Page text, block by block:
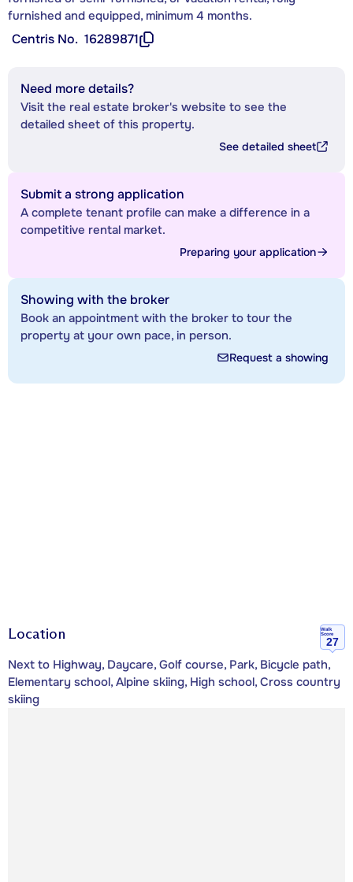
furnished and equipped, minimum 4 months.
Centris No. 16289871
Need more details?
Visit the real estate broker's website to see the
detailed sheet of this property.
See detailed sheet
Submit a strong application
A complete tenant profile can make a difference in a
competitive rental market.
Preparing your application
Showing with the broker
Book an appointment with the broker to tour the
property at your own pace, in person.
Request a showing
Location
Walk
Score
27
Next to Highway, Daycare, Golf course, Park, Bicycle path,
Elementary school, Alpine skiing, High school, Cross country
skiing